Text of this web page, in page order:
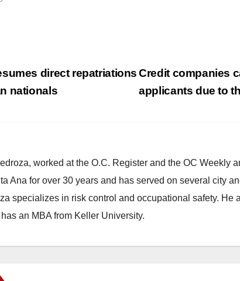
Credit companies
applicants due to
direct repatriations
nationals
worked at the O.C. Register and the OC Weekly
Ana for over 30 years and has served on several city
specializes in risk control and occupational safety. He
an MBA from Keller University.